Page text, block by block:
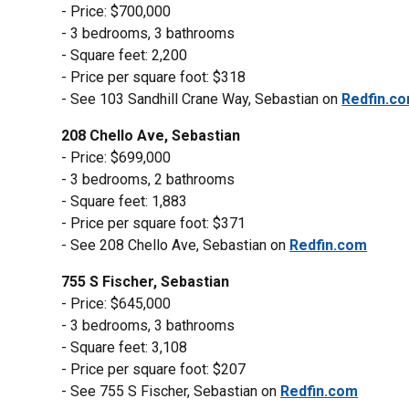
- Price: $700,000
- 3 bedrooms, 3 bathrooms
- Square feet: 2,200
- Price per square foot: $318
- See 103 Sandhill Crane Way, Sebastian on
208 Chello Ave, Sebastian
- Price: $699,000
- 3 bedrooms, 2 bathrooms
- Square feet: 1,883
- Price per square foot: $371
- See 208 Chello Ave, Sebastian on Redfin.com
755 S Fischer, Sebastian
- Price: $645,000
- 3 bedrooms, 3 bathrooms
- Square feet: 3,108
- Price per square foot: $207
- See 755 S Fischer, Sebastian on Redfin.com